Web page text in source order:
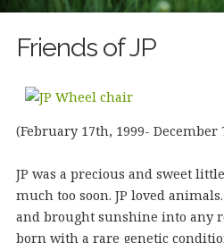
Friends of JP
(February 17th, 1999- December
JP was a precious and sweet
much too soon. JP loved
and brought sunshine into any
born with a rare genetic